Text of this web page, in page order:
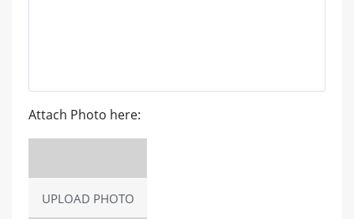
Attach Photo here:
UPLOAD PHOTO